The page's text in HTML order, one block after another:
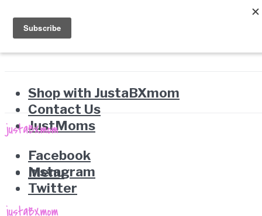
Shop with JustaBXmom
Contact Us
JustMoms
Facebook
Instagram
Twitter
Menu